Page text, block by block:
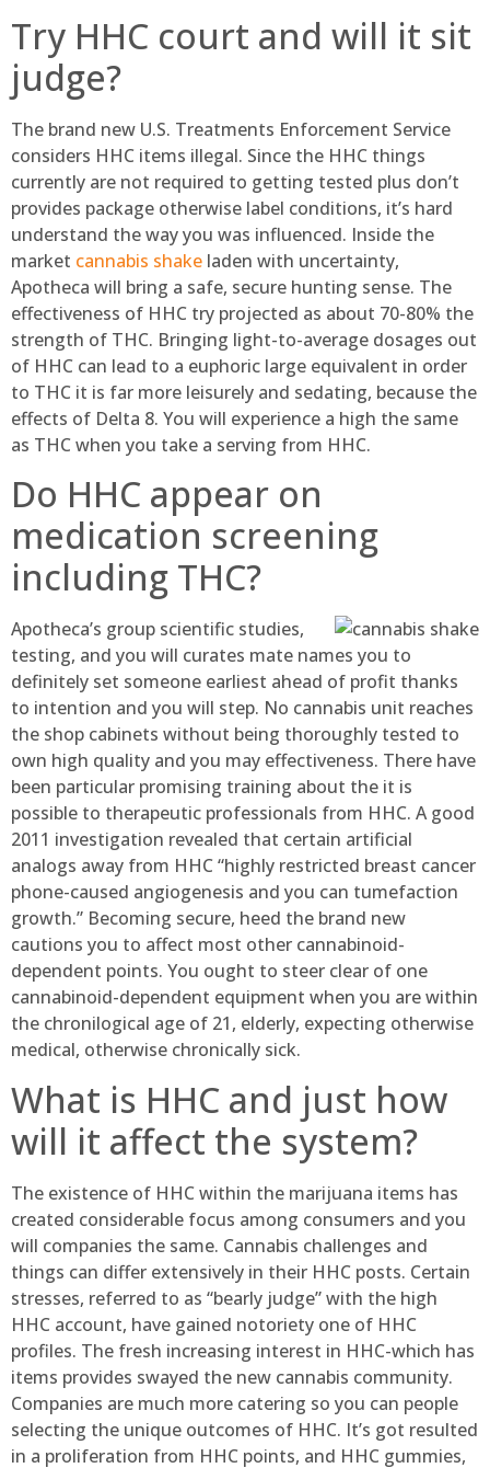
Try HHC court and will it sit
judge?
The brand new U.S. Treatments Enforcement Service
considers HHC items illegal. Since the HHC things
currently are not required to getting tested plus don’t
provides package otherwise label conditions, it’s hard
understand the way you was influenced. Inside the
market cannabis shake laden with uncertainty,
Apotheca will bring a safe, secure hunting sense. The
effectiveness of HHC try projected as about 70-80% the
strength of THC. Bringing light-to-average dosages out
of HHC can lead to a euphoric large equivalent in order
to THC it is far more leisurely and sedating, because the
effects of Delta 8. You will experience a high the same
as THC when you take a serving from HHC.
Do HHC appear on
medication screening
including THC?
Apotheca’s group scientific studies,
testing, and you will curates mate names you to
definitely set someone earliest ahead of profit thanks
to intention and you will step. No cannabis unit reaches
the shop cabinets without being thoroughly tested to
own high quality and you may effectiveness. There have
been particular promising training about the it is
possible to therapeutic professionals from HHC. A good
2011 investigation revealed that certain artificial
analogs away from HHC “highly restricted breast cancer
phone-caused angiogenesis and you can tumefaction
growth.” Becoming secure, heed the brand new
cautions you to affect most other cannabinoid-
dependent points. You ought to steer clear of one
cannabinoid-dependent equipment when you are within
the chronilogical age of 21, elderly, expecting otherwise
medical, otherwise chronically sick.
What is HHC and just how
will it affect the system?
The existence of HHC within the marijuana items has
created considerable focus among consumers and you
will companies the same. Cannabis challenges and
things can differ extensively in their HHC posts. Certain
stresses, referred to as “bearly judge” with the high
HHC account, have gained notoriety one of HHC
profiles. The fresh increasing interest in HHC-which has
items provides swayed the new cannabis community.
Companies are much more catering so you can people
selecting the unique outcomes of HHC. It’s got resulted
in a proliferation from HHC points, and HHC gummies,